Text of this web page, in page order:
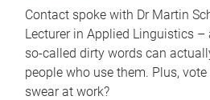
Contact spoke with Dr Martin
Lecturer in Applied Linguistics
so-called dirty words can
people who use them. Plus,
swear at work?